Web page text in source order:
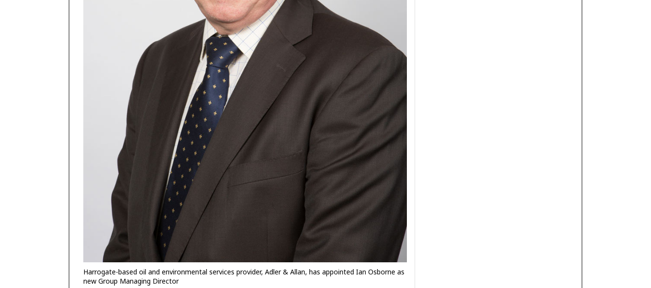
Harrogate-based oil and environmental services provider, Adler & Allan, has appointed Ian Osborne as
new Group Managing Director